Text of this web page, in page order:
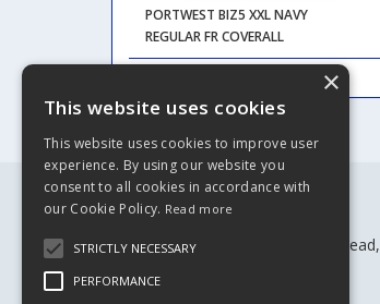
PORTWEST BIZ5 XXL NAVY
REGULAR FR COVERALL
Rivtex Ltd
Craven House, Craven St,
Telephone: 0151 652 1216
×
This website uses cookies
This website uses cookies to improve user
experience. By using our website you
consent to all cookies in accordance with
our Cookie Policy. Read more
STRICTLY NECESSARY
PERFORMANCE